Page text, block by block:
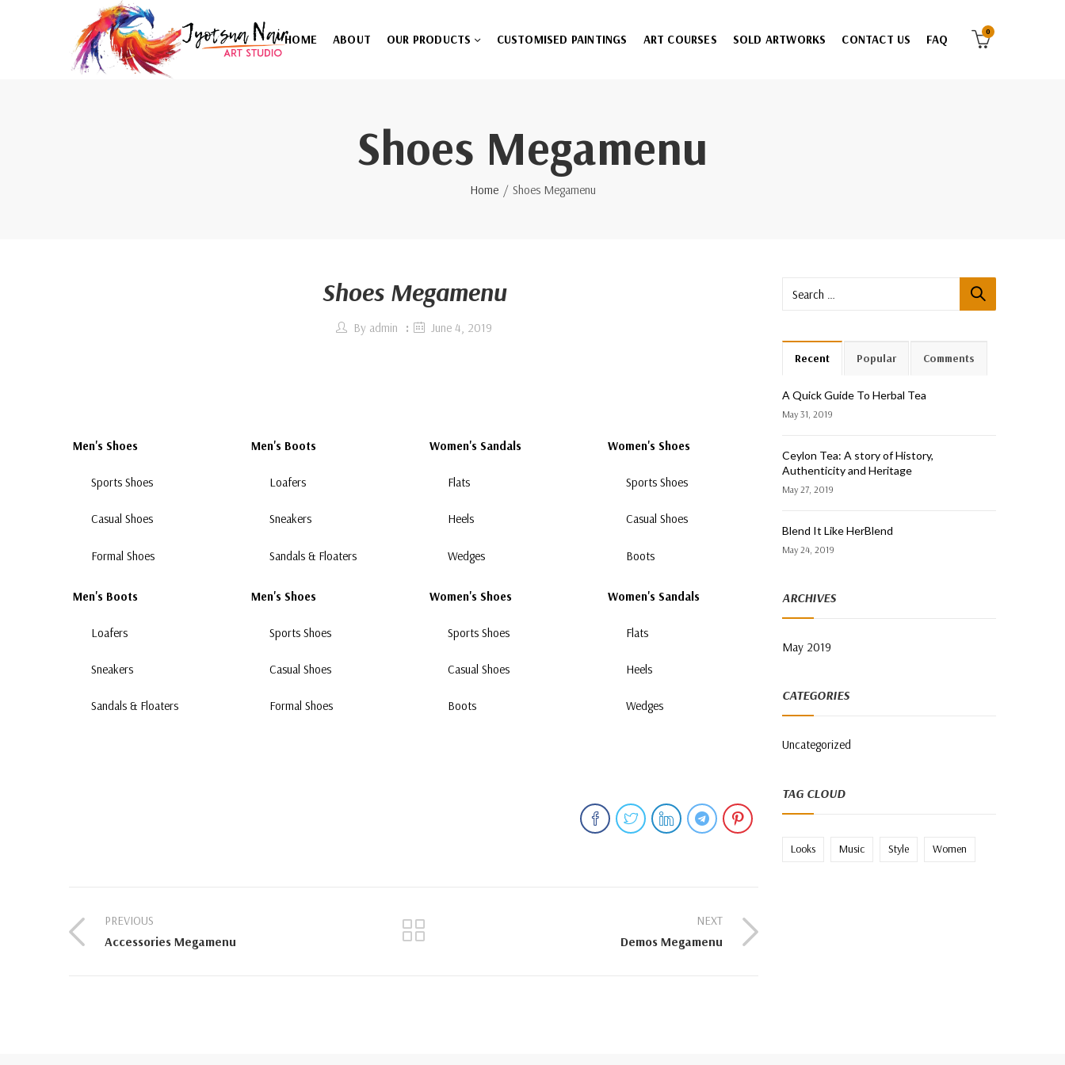
HOME ABOUT OUR PRODUCTS CUSTOMISED PAINTINGS ART COURSES SOLD ARTWORKS CONTACT US FAQ
0
Shoes Megamenu
Home Shoes Megamenu
Shoes Megamenu
By admin June 4, 2019
Men's Shoes
Sports Shoes
Casual Shoes
Formal Shoes
Men's Boots
Loafers
Sneakers
Sandals & Floaters
Men's Boots
Loafers
Sneakers
Sandals & Floaters
Men's Shoes
Sports Shoes
Casual Shoes
Formal Shoes
Women's Sandals
Flats
Heels
Wedges
Women's Shoes
Sports Shoes
Casual Shoes
Boots
Women's Shoes
Sports Shoes
Casual Shoes
Boots
Women's Sandals
Flats
Heels
Wedges
PREVIOUS
Accessories Megamenu
NEXT
Demos Megamenu
Recent Popular Comments
A Quick Guide To Herbal Tea
May 31, 2019
Ceylon Tea: A story of History,
Authenticity and Heritage
May 27, 2019
Blend It Like HerBlend
May 24, 2019
ARCHIVES
May 2019
CATEGORIES
Uncategorized
TAG CLOUD
Looks Music Style Women